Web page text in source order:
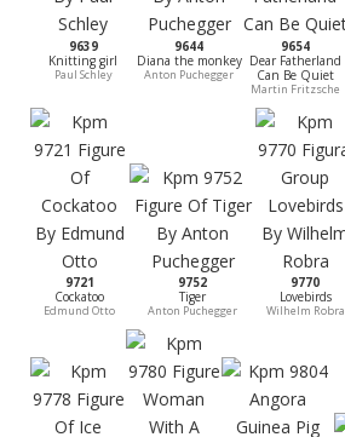
9639
Knitting girl
Paul Schley
9644
Diana the monkey
Anton Puchegger
9654
Dear Fatherland
Can Be Quiet
Martin Fritzsche
9721
Cockatoo
Edmund Otto
9752
Tiger
Anton Puchegger
9770
Lovebirds
Wilhelm Robra